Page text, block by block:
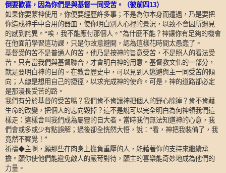
倒要歡喜，因為你們是與基督一同受苦。（彼前四13）
如果你要蒙神使用，你便要經歷許多事；不是為你本身而遭遇，乃是要把
你造成神手中合用的器皿，使你明白別人心裡的景況，以致不會因所遇見
的感到詫異。“唉，我不能應付那個人。”為什麼不能？神讓你有足夠的機會
在他面前學習這功課，只是你故意避開，認為這樣花時間太愚蠢了。
基督受的苦不是普通人的苦，他乃是按神的旨意受苦，不是照人的看法受
苦。只有當我們與基督聯合，才會明白神的用意。基督教文化的一部分，
就是要明白神的目的。在教會歷史中，可以見到人逃避與主一同受苦的傾
向；人總是想用自己的捷徑，以求完成神的使命。可是，神的道路卻必定
是那漫長受苦的路。
我們有分於基督的受苦嗎？我們肯不肯讓神把個人的野心除掉？肯不肯藉
生命的改變，把個人的志向毀掉？這不是說可以完全明白為何神領我們這
樣走：這樣會叫我們成為屬靈的自大者。當時我們無法知道神的心意，我
們會或多或少有點誤解；過後卻全恍然大悟，說：“看，神把我裝備了，我
竟然不察覺！”
祈禱◆主啊，願那些在肉身上擔負重壓的人，能藉著你的支持來繼續承
擔。願你使他們能避免敵人的嚴苛對待，願主的喜樂能奇妙地成為他們的
力量。